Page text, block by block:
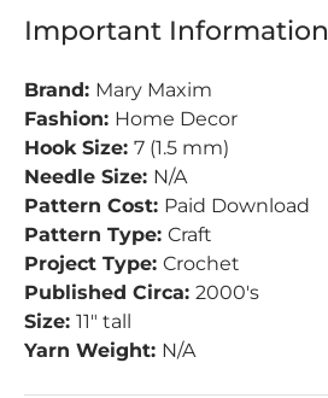
Important Information
Brand: Mary Maxim
Fashion: Home Decor
Hook Size: 7 (1.5 mm)
Needle Size: N/A
Pattern Cost: Paid Download
Pattern Type: Craft
Project Type: Crochet
Published Circa: 2000's
Size: 11" tall
Yarn Weight: N/A